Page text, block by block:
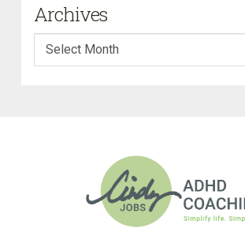
Archives
Archives